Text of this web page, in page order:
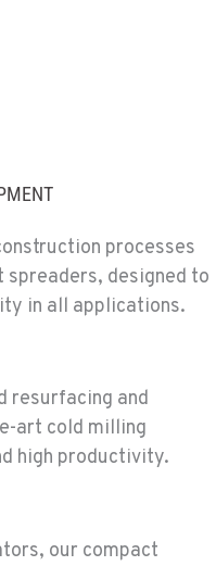
processes
designed to
in all applications.
resurfacing and
art cold milling
high productivity.
our compact